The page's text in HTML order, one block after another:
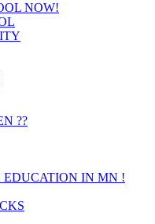
NOW!
??
EDUCATION IN MN !